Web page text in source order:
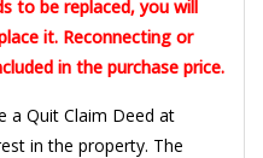
to be replaced, you will
it. Reconnecting or
in the purchase price.
a Quit Claim Deed at
in the property. The